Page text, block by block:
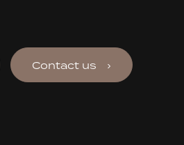
Contact us